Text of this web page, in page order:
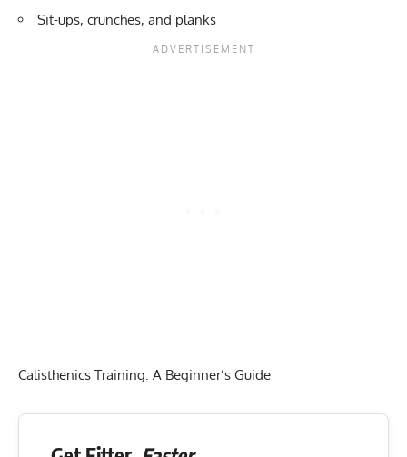
Sit-ups, crunches, and planks
Calisthenics Training: A Beginner’s Guide